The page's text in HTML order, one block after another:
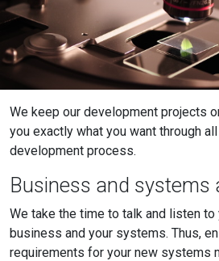
We keep our development projects
you exactly what you want through
development process.
Business and systems
We take the time to talk and listen to
business and your systems. Thus,
requirements for your new systems